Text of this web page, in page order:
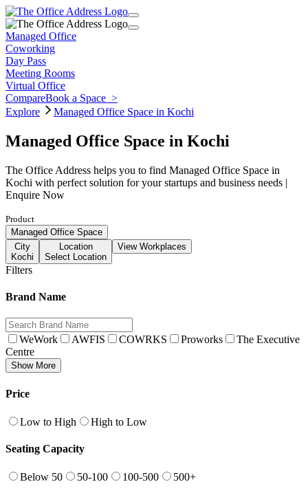
Managed Office
Coworking
Day Pass
Meeting Rooms
Virtual Office
CompareBook a Space >
Explore
Managed Office Space in Kochi
Managed Office Space in Kochi
The Office Address helps you to find Managed Office Space in
Kochi with perfect solution for your startups and business needs |
Enquire Now
Product
Managed Office Space
City
Kochi
Location
Select Location
View Workplaces
Filters
Brand Name
WeWork AWFIS COWRKS Proworks
The Executive
Centre
Show More
Price
Low to High High to Low
Seating Capacity
Below 50 50-100 100-500 500+